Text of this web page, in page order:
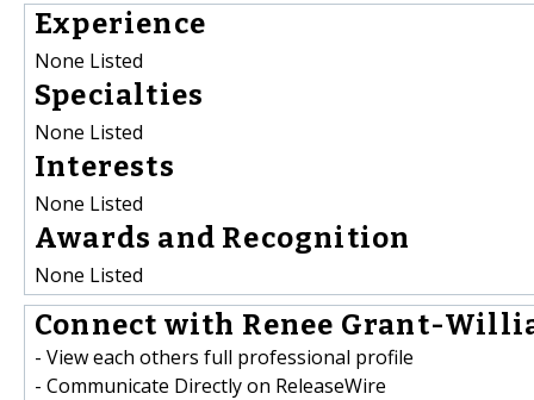
Experience
None Listed
Specialties
None Listed
Interests
None Listed
Awards and Recognition
None Listed
Connect with Renee Grant-
- View each others full professional profile
- Communicate Directly on ReleaseWire